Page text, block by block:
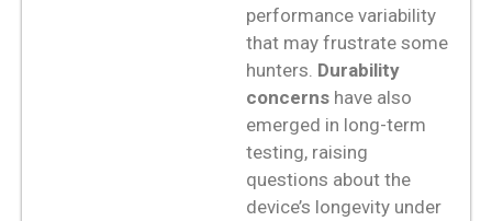
performance variability
that may frustrate some
hunters. Durability
concerns have also
emerged in long-term
testing, raising
questions about the
device’s longevity under